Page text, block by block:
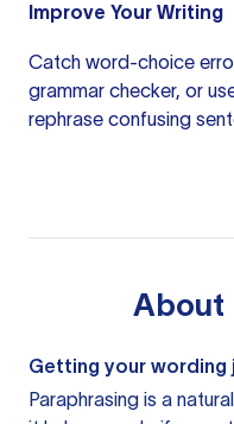
Improve Your Writing
Catch word-choice
grammar checker, or
rephrase confusing
About
Getting your wording
Paraphrasing is a